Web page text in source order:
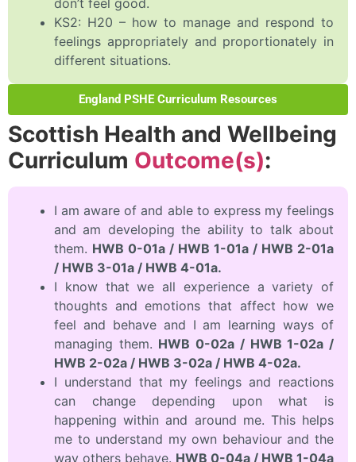
KS2: H20 – how to manage and respond to
feelings appropriately and proportionately in
different situations.
England PSHE Curriculum Resources
Scottish Health and Wellbeing
Curriculum Outcome(s):
I am aware of and able to express my feelings
and am developing the ability to talk about
them. HWB 0-01a / HWB 1-01a / HWB 2-01a
/ HWB 3-01a / HWB 4-01a.
I know that we all experience a variety of
thoughts and emotions that affect how we
feel and behave and I am learning ways of
managing them. HWB 0-02a / HWB 1-02a /
HWB 2-02a / HWB 3-02a / HWB 4-02a.
I understand that my feelings and reactions
can change depending upon what is
happening within and around me. This helps
me to understand my own behaviour and the
way others behave. HWB 0-04a / HWB 1-04a